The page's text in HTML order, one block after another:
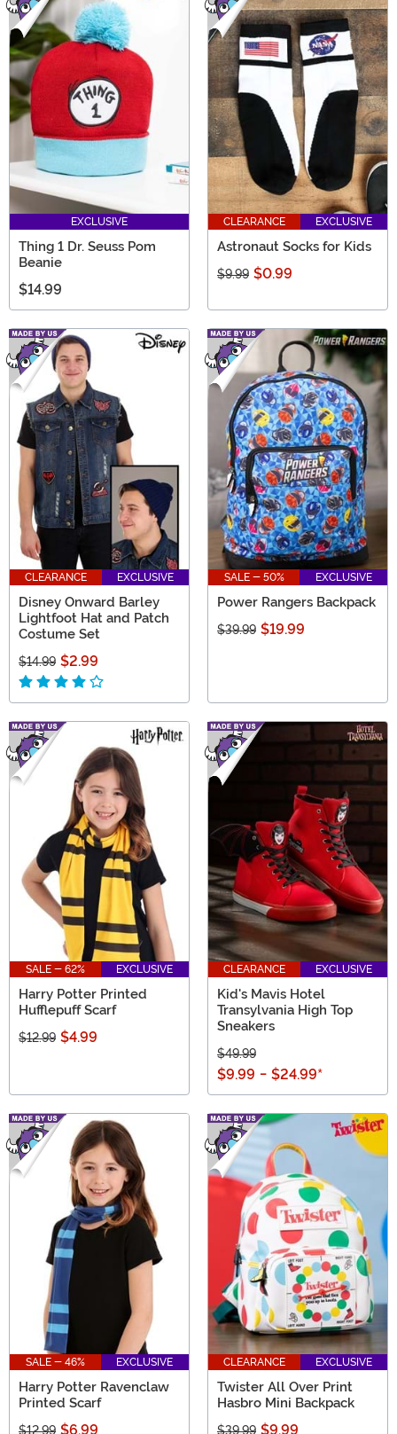
EXCLUSIVE
Thing 1 Dr. Seuss Pom
Beanie
$14.99
CLEARANCE EXCLUSIVE
Astronaut Socks for Kids
$9.99 $0.99
CLEARANCE EXCLUSIVE
Disney Onward Barley
Lightfoot Hat and Patch
Costume Set
$14.99 $2.99
SALE - 50% EXCLUSIVE
Power Rangers Backpack
$39.99 $19.99
SALE - 62% EXCLUSIVE
Harry Potter Printed
Hufflepuff Scarf
$12.99 $4.99
CLEARANCE EXCLUSIVE
Kid's Mavis Hotel
Transylvania High Top
Sneakers
$49.99
$9.99 - $24.99*
SALE - 46% EXCLUSIVE
Harry Potter Ravenclaw
Printed Scarf
$12.99 $6.99
CLEARANCE EXCLUSIVE
Twister All Over Print
Hasbro Mini Backpack
$39.99 $9.99